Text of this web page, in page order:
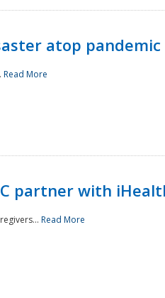
atop pandemic
Read More
partner with
Read More